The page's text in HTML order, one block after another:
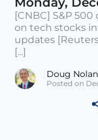
[CNBC] S&P
on tech stocks
updates
[...]
Doug
Posted on